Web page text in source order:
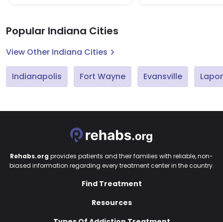
Popular Indiana Cities
View Other Indiana Cities
Indianapolis Fort Wayne Evansville
Rehabs.org provides patients and their families with reliable, non-
biased information regarding every treatment center in the country.
Find Treatment
Resources